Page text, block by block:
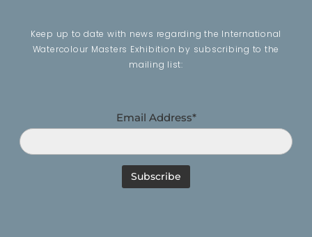
Keep up to date with news regarding the International
Watercolour Masters Exhibition by subscribing to the
mailing list:
Email Address*